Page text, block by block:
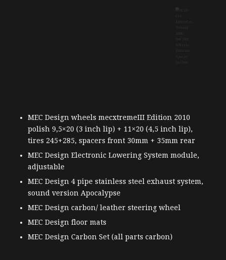
MEC Design wheels mecxtremeIII Edition 2010
polish 9,5×20 (3 inch lip) + 11×20 (4,5 inch lip),
tires 245+285, spacers front 30mm + 35mm rear
MEC Design Electronic Lowering System module,
adjustable
MEC Design 4 pipe stainless steel exhaust system,
sound version Apocalypse
MEC Design carbon/ leather steering wheel
MEC Design floor mats
MEC Design Carbon Set (all parts carbon)